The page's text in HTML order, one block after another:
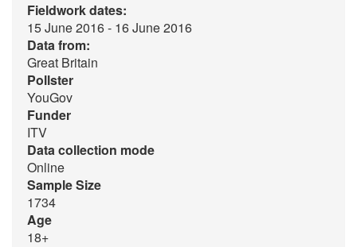
Fieldwork dates:
15 June 2016 - 16 June 2016
Data from:
Great Britain
Pollster
YouGov
Funder
ITV
Data collection mode
Online
Sample Size
1734
Age
18+